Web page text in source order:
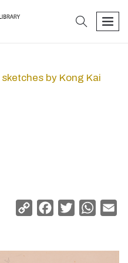
search
by Kong Kai
Copy
Facebook
Twitter